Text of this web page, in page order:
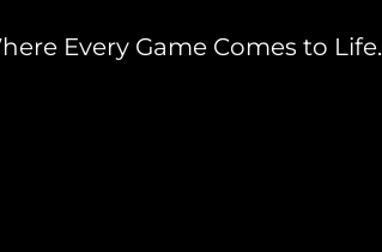
Every Game Comes to Life.